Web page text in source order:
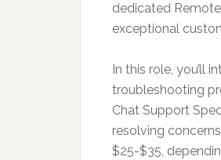
dedicated
exceptional
In this role, you’ll
troubleshooting
Chat Support
resolving
$25-$35,